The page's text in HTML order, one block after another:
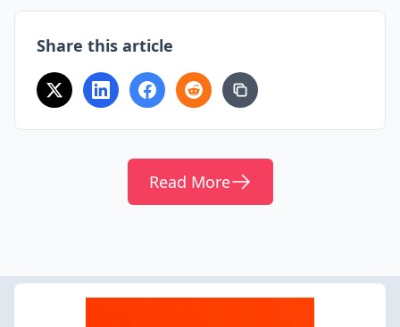
Share this article
Read More